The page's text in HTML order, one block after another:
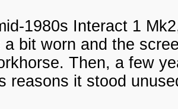
1980s Interact 1
bit worn and the
Then, a few
reasons it stood